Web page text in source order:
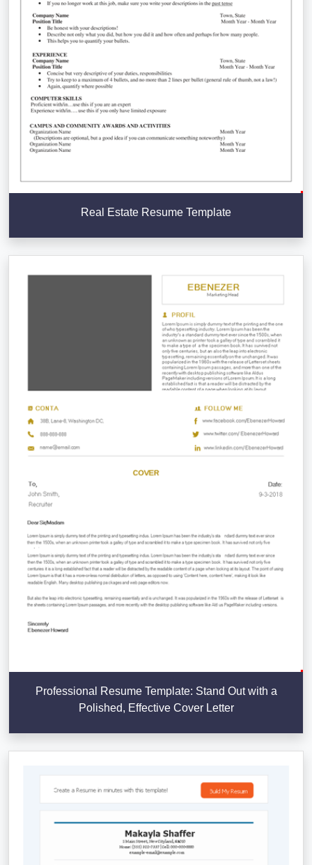
Real Estate Resume Template
Professional Resume Template: Stand Out with a
Polished, Effective Cover Letter